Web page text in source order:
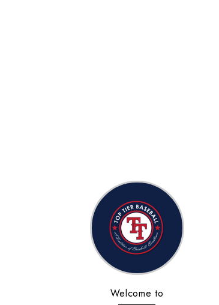
Welcome to